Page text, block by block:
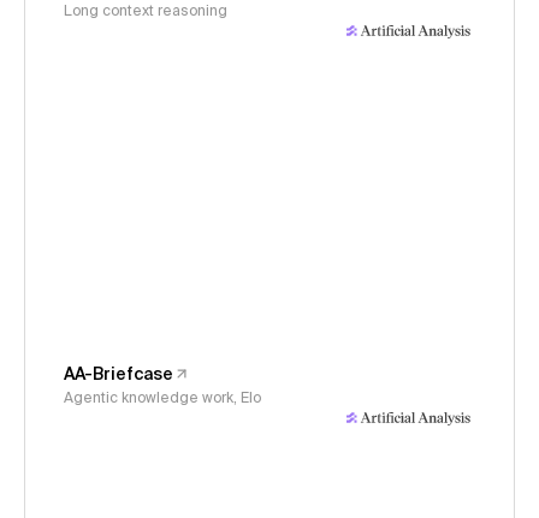
Long context reasoning
AA-Briefcase
Agentic knowledge work, Elo